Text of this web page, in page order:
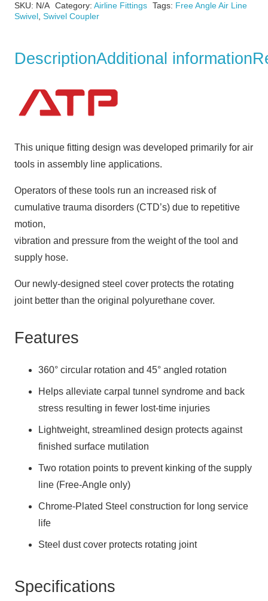
Line
SKU: N/A Category: Airline Fittings Tags: Free Angle Air Line
Swivel, Swivel Coupler
DescriptionAdditional information
This unique fitting design was developed primarily for air
tools in assembly line applications.
Operators of these tools run an increased risk of
cumulative trauma disorders (CTD’s) due to repetitive
motion,
vibration and pressure from the weight of the tool and
supply hose.
Our newly-designed steel cover protects the rotating
joint better than the original polyurethane cover.
Features
360° circular rotation and 45° angled rotation
Helps alleviate carpal tunnel syndrome and back
stress resulting in fewer lost-time injuries
Lightweight, streamlined design protects against
finished surface mutilation
Two rotation points to prevent kinking of the supply
line (Free-Angle only)
Chrome-Plated Steel construction for long service
life
Steel dust cover protects rotating joint
Specifications